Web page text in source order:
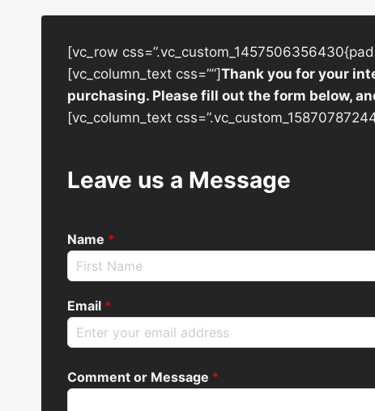
[vc_row
[vc_column_text css=””]Thank you for your
purchasing. Please fill out the form below,
[vc_column_text
Leave us a Message
Name *
Email *
Comment or Message *